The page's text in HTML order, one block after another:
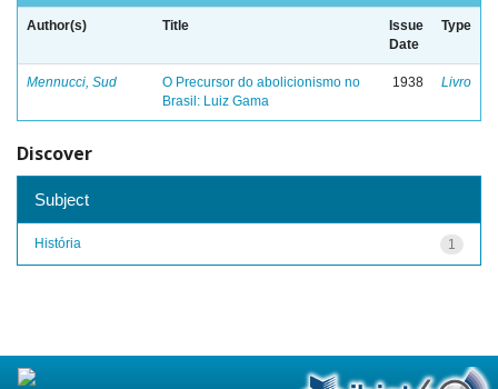
Author(s) Title
Issue
Date
Type
Mennucci, Sud
O Precursor do abolicionismo no
Brasil: Luiz Gama
1938 Livro
Discover
Subject
1
História